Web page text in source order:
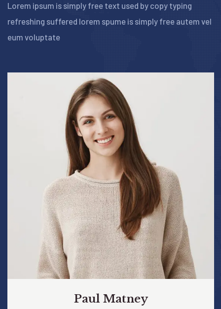
Lorem ipsum is simply free text used by copy typing
refreshing suffered lorem spume is simply free autem vel
eum voluptate
Paul Matney